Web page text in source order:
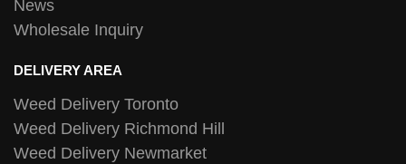
News
Wholesale Inquiry
DELIVERY AREA
Weed Delivery Toronto
Weed Delivery Richmond Hill
Weed Delivery Newmarket